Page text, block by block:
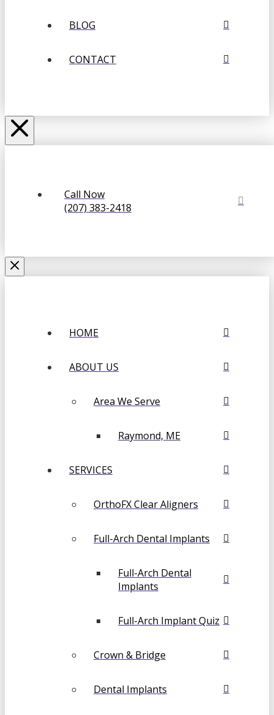
BLOG
CONTACT
Call Now
(207) 383-2418
HOME
ABOUT US
Area We Serve
Raymond, ME
SERVICES
OrthoFX Clear Aligners
Full-Arch Dental Implants
Full-Arch Dental
Implants
Full-Arch Implant Quiz
Crown & Bridge
Dental Implants